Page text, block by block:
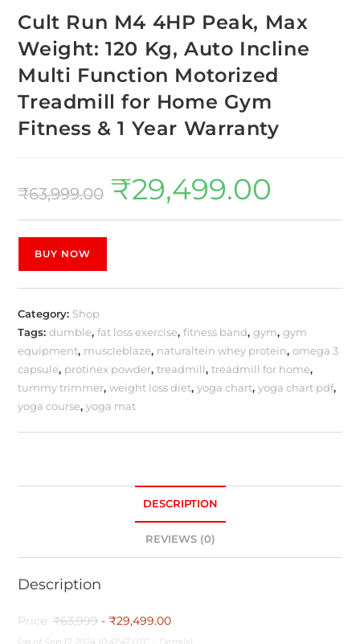
Cult Run M4 4HP Peak, Max
Weight: 120 Kg, Auto Incline
Multi Function Motorized
Treadmill for Home Gym
Fitness & 1 Year Warranty
₹63,999.00 ₹29,499.00
BUY NOW
Category: Shop
Tags:dumble,fat loss exercise,fitness band,gym,gym
equipment, muscleblaze, naturaltein whey protein,omega 3
capsule, protinex powder,treadmill,treadmill for home,
tummy trimmer,weight loss diet,yoga chart,yoga chart pdf,
yoga course,yoga mat
DESCRIPTION
REVIEWS (0)
Description
Price:₹63,999 - ₹29,499.00
(as of Sep 17, 2024 10:47:47 UTC – Details)